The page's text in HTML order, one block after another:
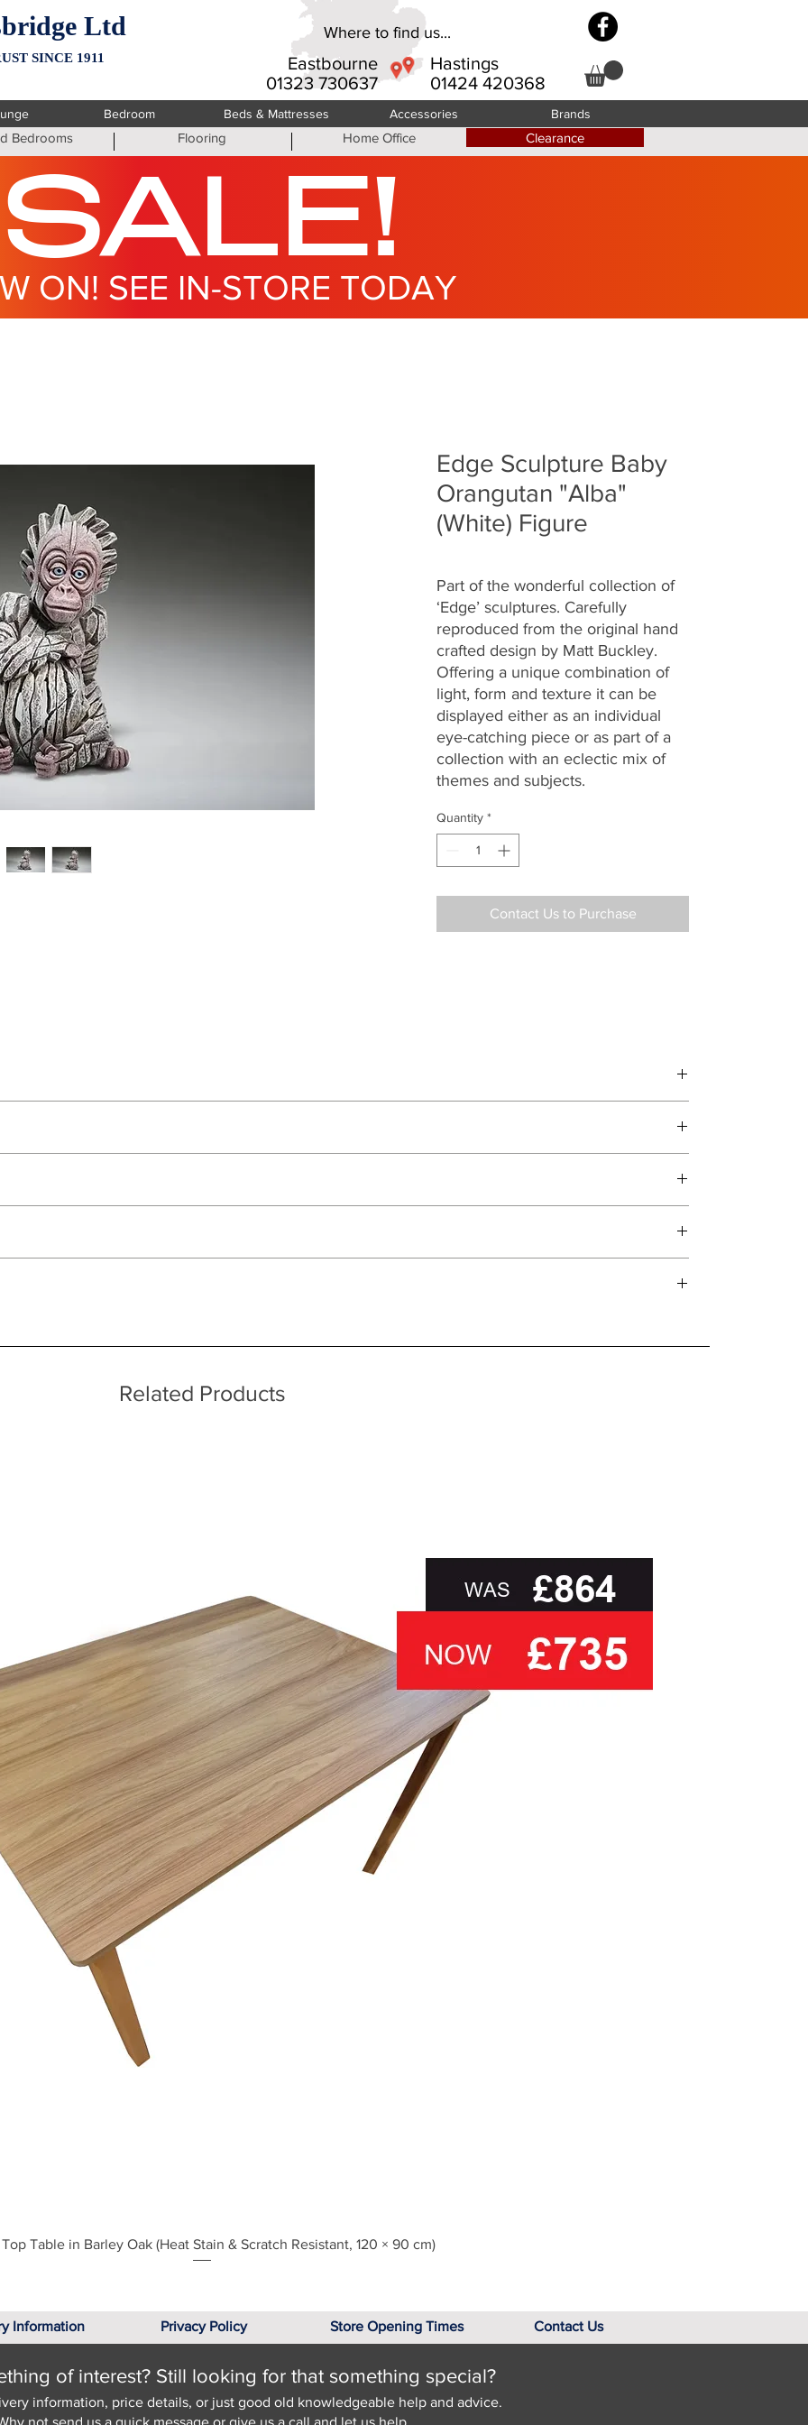
Ltd
SINCE 1911
Eastbourne
01323 730637
Hastings
01424 420368
Where to find us...
Bedroom Beds & Mattresses Accessories Brands
Bedrooms Flooring Home Office Clearance
SALE!
ON! SEE IN-STORE TODAY
Edge Sculpture Baby
Orangutan "Alba"
(White) Figure
Part of the wonderful collection of
‘Edge’ sculptures. Carefully
reproduced from the original hand
crafted design by Matt Buckley.
Offering a unique combination of
light, form and texture it can be
displayed either as an individual
eye-catching piece or as part of a
collection with an eclectic mix of
themes and subjects.
Quantity *
Contact Us to Purchase
as near to accurate as possible.
organic feel
a wide area including the major towns of East Sussex and beyond.
please see our main ‘Delivery Information’ section at the foot of this page or contact us directly for
Related Products
Quick View
Table in Barley Oak (Heat Stain & Scratch Resistant, 120 × 90 cm)
Information Privacy Policy Store Opening Times Contact Us
of interest? Still looking for that something special?
information, price details, or just good old knowledgeable help and advice.